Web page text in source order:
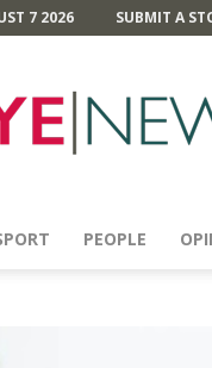
7 2026 SUBMIT A
News
PEOPLE